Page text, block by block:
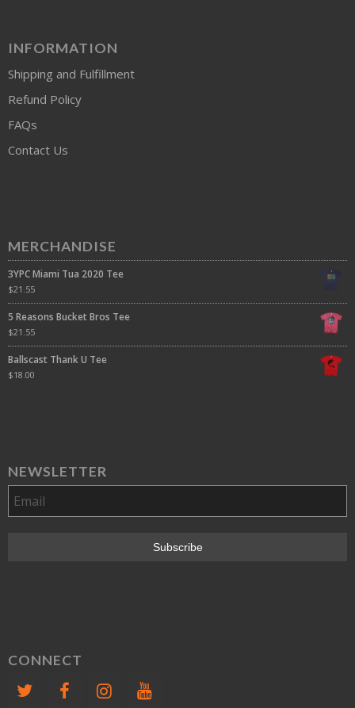
INFORMATION
Shipping and Fulfillment
Refund Policy
FAQs
Contact Us
MERCHANDISE
3YPC Miami Tua 2020 Tee
$21.55
5 Reasons Bucket Bros Tee
$21.55
Ballscast Thank U Tee
$18.00
NEWSLETTER
CONNECT